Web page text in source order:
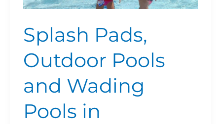
Splash Pads,
Outdoor Pools
and Wading
Pools in